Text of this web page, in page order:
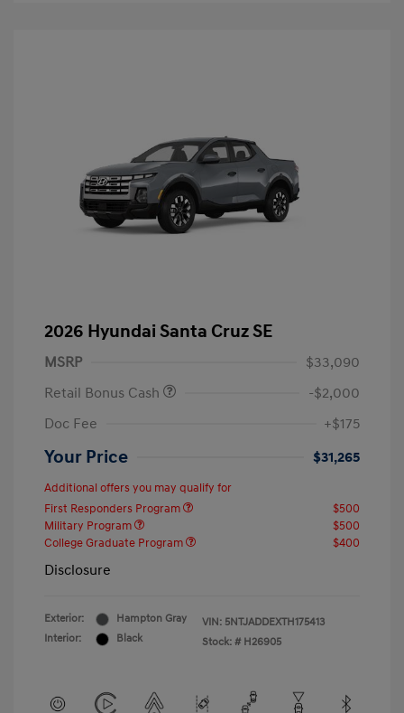
2026 Hyundai Santa Cruz SE
MSRP
$33,090
Retail Bonus Cash
-$2,000
Doc Fee
+$175
Your Price $31,265
Additional offers you may qualify for
First Responders Program
$500
Military Program
$500
College Graduate Program
$400
Disclosure
Exterior:
Hampton Gray
Interior:
Black
VIN: 5NTJADDEXTH175413
Stock: # H26905